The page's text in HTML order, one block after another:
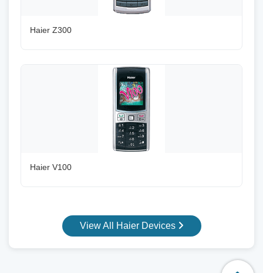
Haier Z300
Haier V100
View All Haier Devices